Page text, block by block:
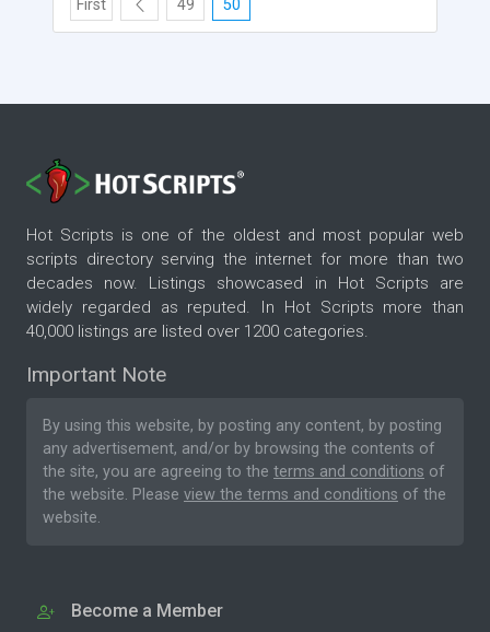
First 49 50
Hot Scripts is one of the oldest and most popular web
scripts directory serving the internet for more than two
decades now. Listings showcased in Hot Scripts are
widely regarded as reputed. In Hot Scripts more than
40,000 listings are listed over 1200 categories.
Important Note
By using this website, by posting any content, by posting
any advertisement, and/or by browsing the contents of
the site, you are agreeing to the terms and conditions of
the website. Please view the terms and conditions of the
website.
Become a Member